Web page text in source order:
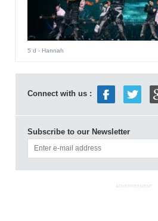
5 d - Hannah
Connect with us :
Subscribe to our Newsletter
ADVERTISEMENT